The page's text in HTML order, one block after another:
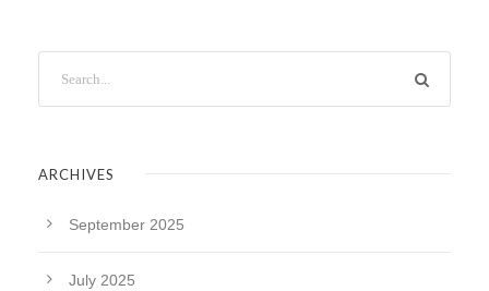
ARCHIVES
September 2025
July 2025